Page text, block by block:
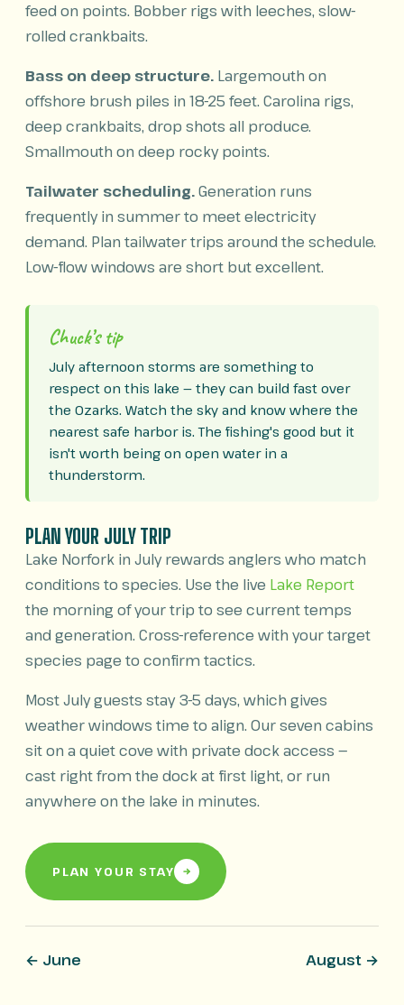
feed on points. Bobber rigs with leeches, slow-
rolled crankbaits.
Bass on deep structure. Largemouth on
offshore brush piles in 18-25 feet. Carolina rigs,
deep crankbaits, drop shots all produce.
Smallmouth on deep rocky points.
Tailwater scheduling.Generation runs
frequently in summer to meet electricity
demand. Plan tailwater trips around the schedule.
Low-flow windows are short but excellent.
Chuck’s tip
July afternoon storms are something to
respect on this lake — they can build fast over
the Ozarks. Watch the sky and know where the
nearest safe harbor is. The fishing's good but it
isn't worth being on open water in a
thunderstorm.
PLAN YOUR JULY TRIP
Lake Norfork in July rewards anglers who match
conditions to species. Use the live Lake Report
the morning of your trip to see current temps
and generation. Cross-reference with your target
species page to confirm tactics.
Most July guests stay 3-5 days, which gives
weather windows time to align. Our seven cabins
sit on a quiet cove with private dock access —
cast right from the dock at first light, or run
anywhere on the lake in minutes.
PLAN YOUR STAY
← June August →